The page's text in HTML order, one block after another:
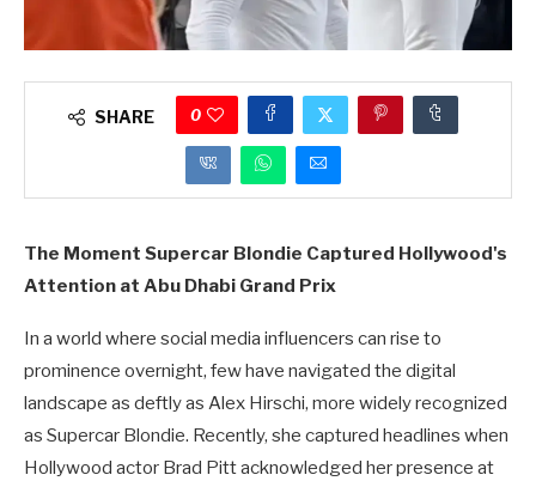
SHARE 0
The Moment Supercar Blondie Captured Hollywood's
Attention at Abu Dhabi Grand Prix
In a world where social media influencers can rise to
prominence overnight, few have navigated the digital
landscape as deftly as Alex Hirschi, more widely recognized
as Supercar Blondie. Recently, she captured headlines when
Hollywood actor Brad Pitt acknowledged her presence at